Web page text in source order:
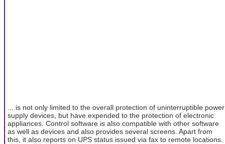
... is not only limited to the overall protection of uninterruptible power
supply devices, but have expended to the protection of electronic
appliances. Control software is also compatible with other software
as well as devices and also provides several screens. Apart from
this, it also reports on UPS status issued via fax to remote locations.